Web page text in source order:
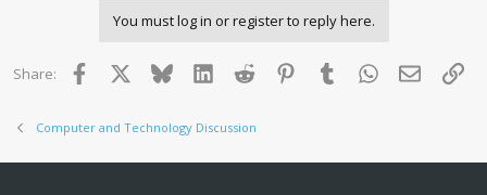
You must log in or register to reply here.
Share: Facebook BlueskyLinkedInReddit PinterestTumblr WhatsApp
Email
Computer and Technology Discussion